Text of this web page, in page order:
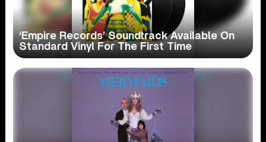
‘Empire Records’ Soundtrack Available On
Standard Vinyl For The First Time